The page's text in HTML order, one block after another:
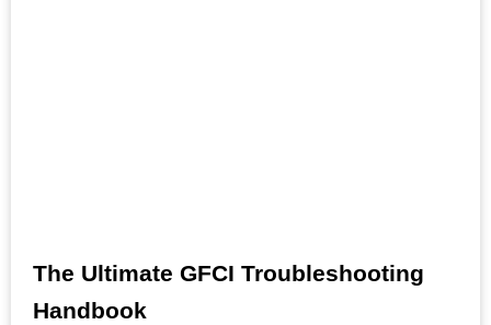
The Ultimate GFCI Troubleshooting
Handbook